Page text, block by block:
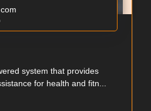
system that provides
for health and fitn...